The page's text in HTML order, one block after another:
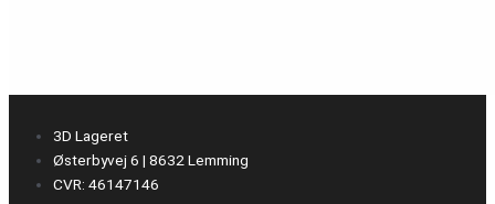
3D Lageret
Østerbyvej 6 | 8632 Lemming
CVR: 46147146